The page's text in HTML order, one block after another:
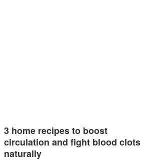
3 home recipes to boost
circulation and fight blood clots
naturally